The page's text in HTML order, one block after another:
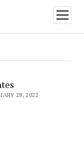
open
menu
28, 2022